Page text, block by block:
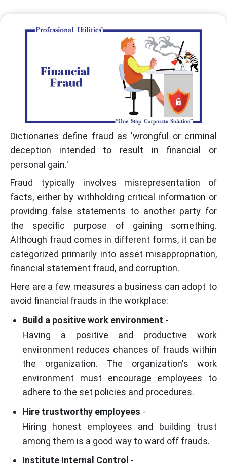
Dictionaries define fraud as 'wrongful or criminal
deception intended to result in financial or
personal gain.'
Fraud typically involves misrepresentation of
facts, either by withholding critical information or
providing false statements to another party for
the specific purpose of gaining something.
Although fraud comes in different forms, it can be
categorized primarily into asset misappropriation,
financial statement fraud, and corruption.
Here are a few measures a business can adopt to
avoid financial frauds in the workplace:
Build a positive work environment -
Having a positive and productive work
environment reduces chances of frauds within
the organization. The organization's work
environment must encourage employees to
adhere to the set policies and procedures.
Hire trustworthy employees -
Hiring honest employees and building trust
among them is a good way to ward off frauds.
Institute Internal Control -